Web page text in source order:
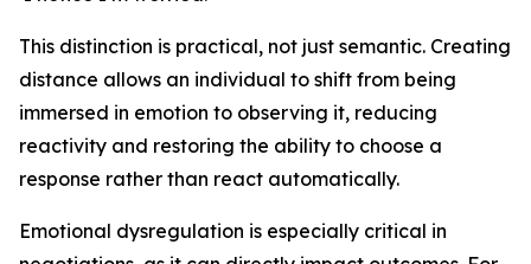
This distinction is practical, not just semantic. Creating
distance allows an individual to shift from being
immersed in emotion to observing it, reducing
reactivity and restoring the ability to choose a
response rather than react automatically.
Emotional dysregulation is especially critical in